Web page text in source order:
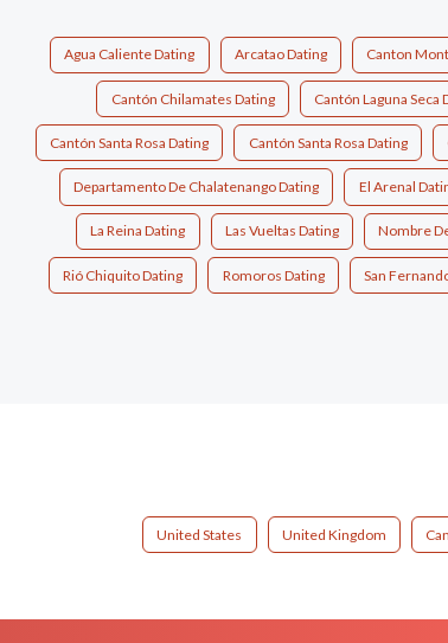
Agua Caliente Dating Arcatao Dating Canton
Cantón Chilamates Dating Cantón Laguna Seca
Cantón Santa Rosa Dating Cantón Santa Rosa Dating
Departamento De Chalatenango Dating El Arenal
La Reina Dating Las Vueltas Dating Nombre
Rió Chiquito Dating Romoros Dating San
United States United Kingdom